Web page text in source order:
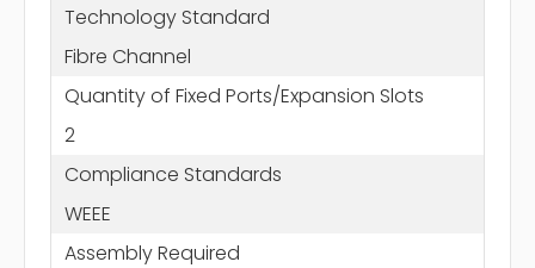
Technology Standard
Fibre Channel
Quantity of Fixed Ports/Expansion Slots
2
Compliance Standards
WEEE
Assembly Required